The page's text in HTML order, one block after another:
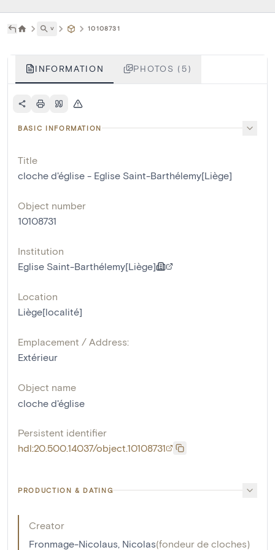
˅ 10108731
INFORMATION PHOTOS (5)
BASIC INFORMATION
Title
cloche d'église - Eglise Saint-Barthélemy[Liège]
Object number
10108731
Institution
Eglise Saint-Barthélemy[Liège]
Location
Liège[localité]
Emplacement / Address:
Extérieur
Object name
cloche d'église
Persistent identifier
hdl:20.500.14037/object.10108731
PRODUCTION & DATING
Creator
Fronmage-Nicolaus, Nicolas(fondeur de cloches)